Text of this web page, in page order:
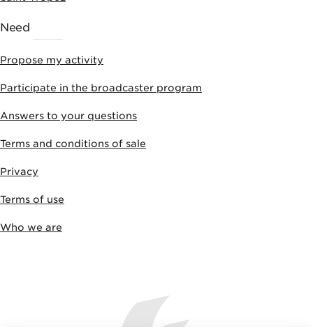
Need
Propose my activity
Participate in the broadcaster program
Answers to your questions
Terms and conditions of sale
Privacy
Terms of use
Who we are